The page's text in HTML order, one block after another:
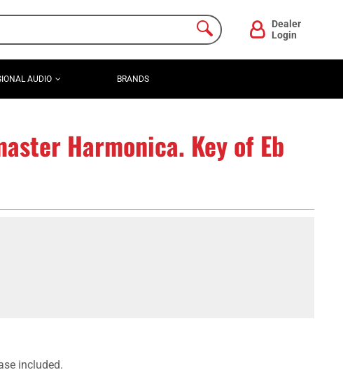
Dealer
Login
AUDIO BRANDS
Harmonica. Key of Eb
included.